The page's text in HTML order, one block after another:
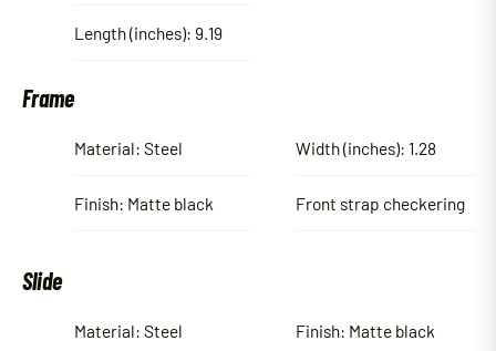
Length (inches): 9.19
Frame
Material: Steel
Finish: Matte black
Width (inches): 1.28
Front strap checkering
Slide
Material: Steel Finish: Matte black